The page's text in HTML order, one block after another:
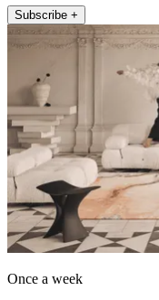
Subscribe +
Once a week